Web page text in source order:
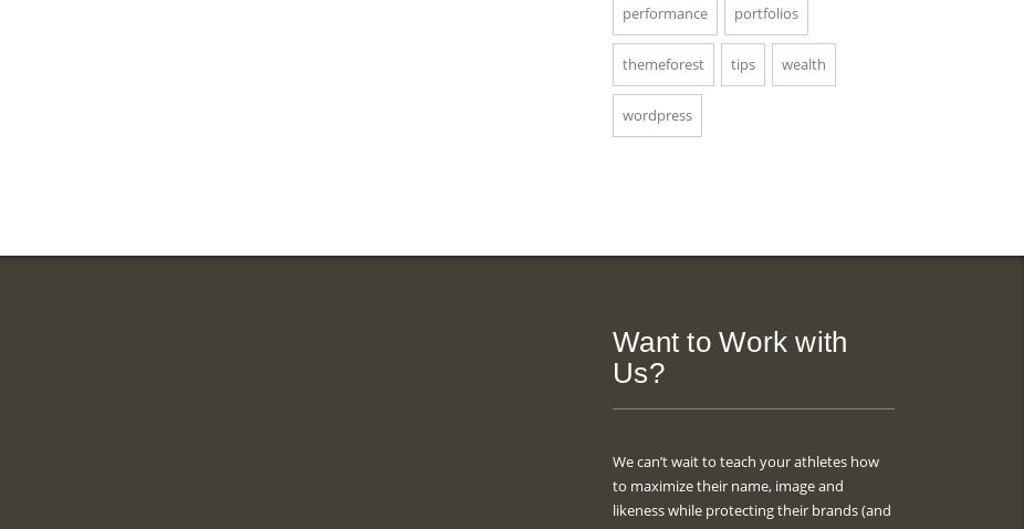
performance portfolios
themeforest tips wealth
wordpress
Want to Work with
Us?
We can’t wait to teach your athletes how
to maximize their name, image and
likeness while protecting their brands (and